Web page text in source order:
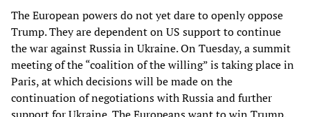
The European powers do not yet dare to openly oppose
Trump. They are dependent on US support to continue
the war against Russia in Ukraine. On Tuesday, a summit
meeting of the “coalition of the willing” is taking place in
Paris, at which decisions will be made on the
continuation of negotiations with Russia and further